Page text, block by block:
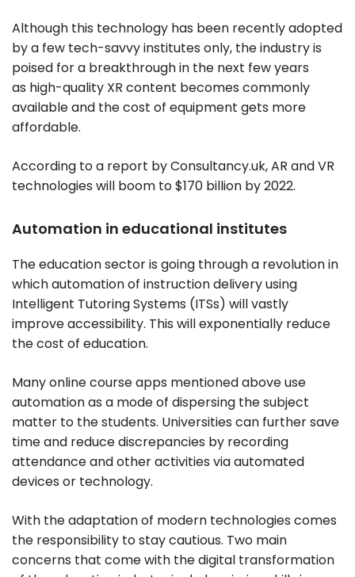
Although this technology has been recently adopted
by a few tech-savvy institutes only, the industry is
poised for a breakthrough in the next few years
as high-quality XR content becomes commonly
available and the cost of equipment gets more
affordable.
According to a report by Consultancy.uk, AR and VR
technologies will boom to $170 billion by 2022.
Automation in educational institutes
The education sector is going through a revolution in
which automation of instruction delivery using
Intelligent Tutoring Systems (ITSs) will vastly
improve accessibility. This will exponentially reduce
the cost of education.
Many online course apps mentioned above use
automation as a mode of dispersing the subject
matter to the students. Universities can further save
time and reduce discrepancies by recording
attendance and other activities via automated
devices or technology.
With the adaptation of modern technologies comes
the responsibility to stay cautious. Two main
concerns that come with the digital transformation